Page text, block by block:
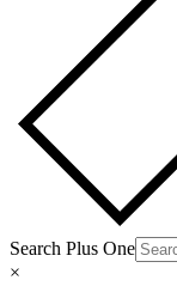
Search Plus One
×